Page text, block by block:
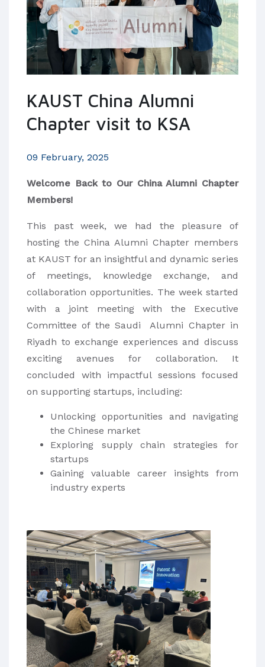
KAUST China Alumni
Chapter visit to KSA
09 February, 2025
Welcome Back to Our China Alumni Chapter
Members!
This past week, we had the pleasure of
hosting the China Alumni Chapter members
at KAUST for an insightful and dynamic series
of meetings, knowledge exchange, and
collaboration opportunities. The week started
with a joint meeting with the Executive
Committee of the Saudi Alumni Chapter in
Riyadh to exchange experiences and discuss
exciting avenues for collaboration. It
concluded with impactful sessions focused
on supporting startups, including:
Unlocking opportunities and navigating
the Chinese market
Exploring supply chain strategies for
startups
Gaining valuable career insights from
industry experts